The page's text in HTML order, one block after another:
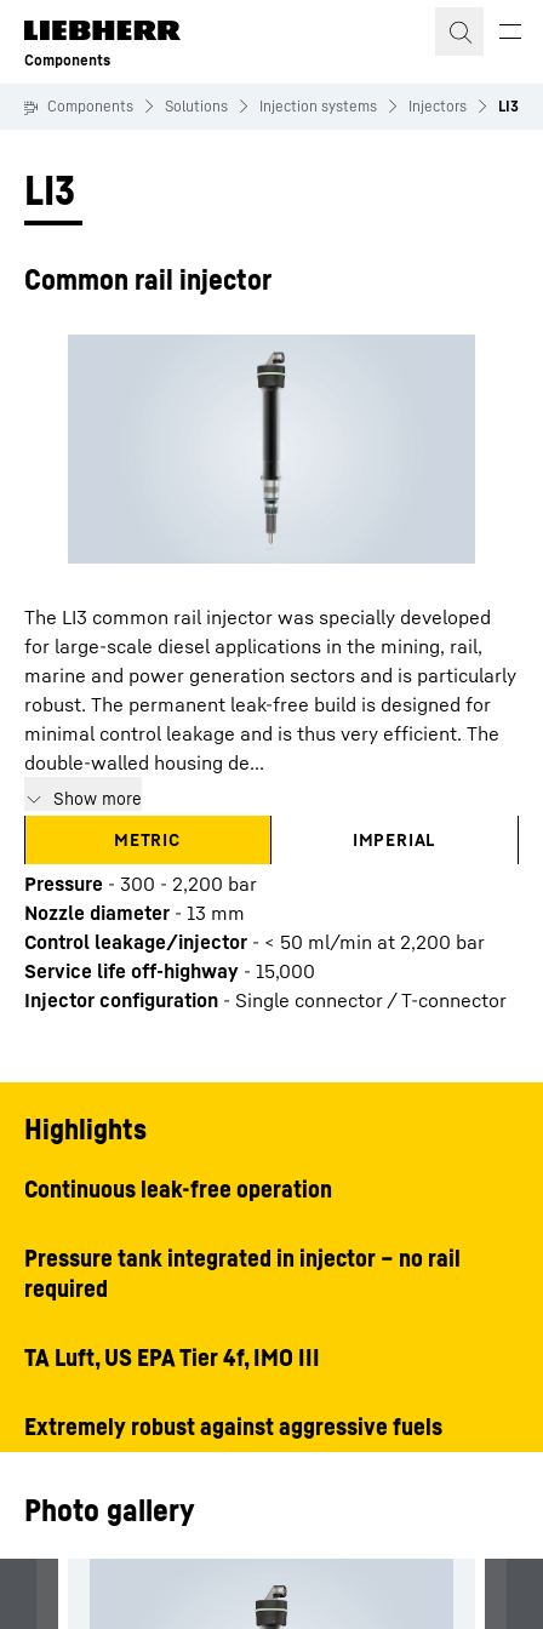
Skip to content
Components
Components Solutions Injection systems Injectors LI3
LI3
Common rail injector
The LI3 common rail injector was specially developed
for large-scale diesel applications in the mining, rail,
marine and power generation sectors and is particularly
robust. The permanent leak-free build is designed for
minimal control leakage and is thus very efficient. The
double-walled housing de...
Show more
METRIC
IMPERIAL
Pressure - 300 - 2,200 bar
Nozzle diameter - 13 mm
Control leakage/injector - < 50 ml/min at 2,200 bar
Service life off-highway - 15,000
Injector configuration - Single connector / T-connector
Highlights
Continuous leak-free operation
Pressure tank integrated in injector – no rail
required
TA Luft, US EPA Tier 4f, IMO III
Extremely robust against aggressive fuels
Photo gallery